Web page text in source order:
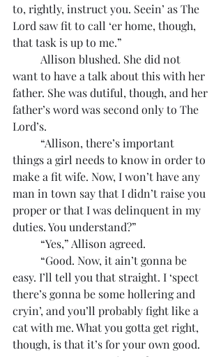
to, rightly, instruct you. Seein’ as The
Lord saw fit to call ‘er home, though,
that task is up to me.”
want to have a talk about this with her
father. She was dutiful, though, and her
father’s word was second only to The
Lord’s.
things a girl needs to know in order to
make a fit wife. Now, I won’t have any
man in town say that I didn’t raise you
proper or that I was delinquent in my
duties. You understand?”
	“Yes,” Allison agreed.
easy. I’ll tell you that straight. I ‘spect
there’s gonna be some hollering and
cryin’, and you’ll probably fight like a
cat with me. What you gotta get right,
though, is that it’s for your own good.